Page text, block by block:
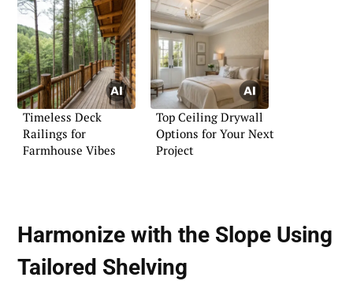
Timeless Deck
Railings for
Farmhouse Vibes
Top Ceiling Drywall
Options for Your Next
Project
Harmonize with the Slope Using
Tailored Shelving